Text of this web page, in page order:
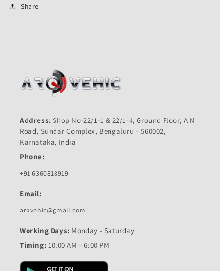
GOLD
Share
Address: Shop No-22/1-1 & 22/1-4, Ground Floor, A M
Road, Sundar Complex, Bengaluru – 560002,
Karnataka, India
Phone:
+91 6360818919
Email:
arovehic@gmail.com
Working Days: Monday - Saturday
Timing: 10:00 AM – 6:00 PM